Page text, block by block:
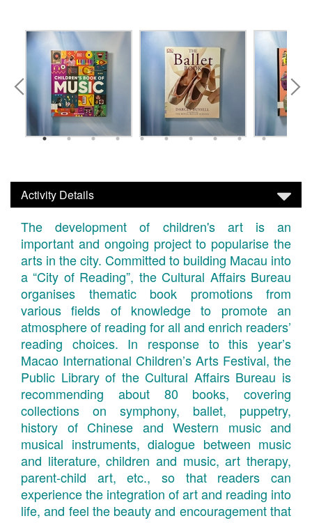
Activity Details
The development of children's art is an
important and ongoing project to popularise the
arts in the city. Committed to building Macau into
a “City of Reading”, the Cultural Affairs Bureau
organises thematic book promotions from
various fields of knowledge to promote an
atmosphere of reading for all and enrich readers’
reading choices. In response to this year’s
Macao International Children’s Arts Festival, the
Public Library of the Cultural Affairs Bureau is
recommending about 80 books, covering
collections on symphony, ballet, puppetry,
history of Chinese and Western music and
musical instruments, dialogue between music
and literature, children and music, art therapy,
parent-child art, etc., so that readers can
experience the integration of art and reading into
life, and feel the beauty and encouragement that